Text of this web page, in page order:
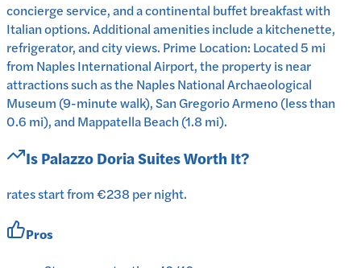
concierge service, and a continental buffet breakfast with
Italian options. Additional amenities include a kitchenette,
refrigerator, and city views. Prime Location: Located 5 mi
from Naples International Airport, the property is near
attractions such as the Naples National Archaeological
Museum (9-minute walk), San Gregorio Armeno (less than
0.6 mi), and Mappatella Beach (1.8 mi).
IsPalazzo Doria SuitesWorth It?
rates start from €238 per night.
Pros